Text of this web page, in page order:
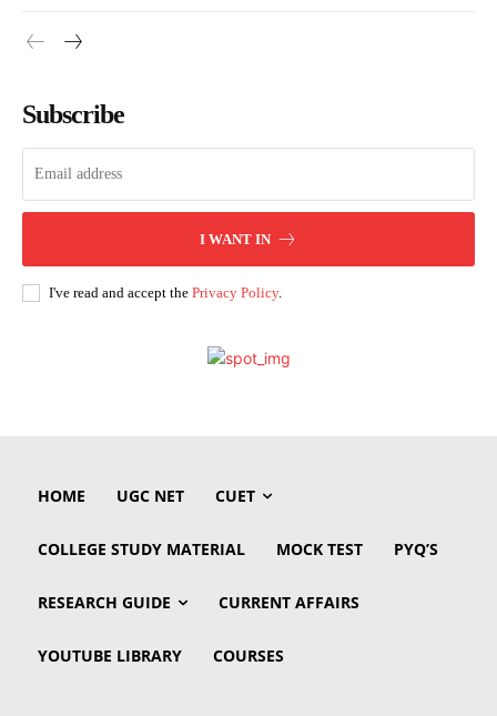
Subscribe
I WANT IN
I've read and accept the Privacy Policy.
HOME UGC NET CUET
COLLEGE STUDY MATERIAL MOCK TEST PYQ’S
RESEARCH GUIDE CURRENT AFFAIRS
YOUTUBE LIBRARY COURSES